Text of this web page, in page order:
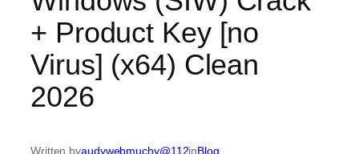
+ Product Key [no
Virus] (x64) Clean
2026
Written byaudywebmuchy@112inBlog